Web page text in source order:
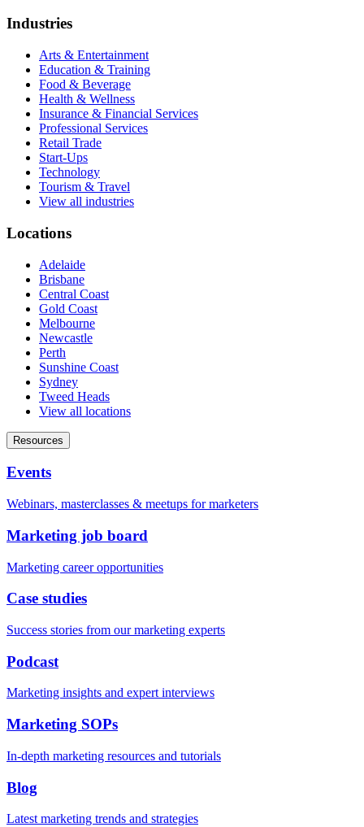
Industries
Arts & Entertainment
Education & Training
Food & Beverage
Health & Wellness
Insurance & Financial Services
Professional Services
Retail Trade
Start-Ups
Technology
Tourism & Travel
View all industries
Locations
Adelaide
Brisbane
Central Coast
Gold Coast
Melbourne
Newcastle
Perth
Sunshine Coast
Sydney
Tweed Heads
View all locations
Resources
Events
Webinars, masterclasses & meetups for marketers
Marketing job board
Marketing career opportunities
Case studies
Success stories from our marketing experts
Podcast
Marketing insights and expert interviews
Marketing SOPs
In-depth marketing resources and tutorials
Blog
Latest marketing trends and strategies